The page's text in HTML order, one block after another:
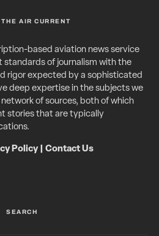
AIR CURRENT
based aviation news service
of journalism with the
rigor expected by a sophisticated
deep expertise in the subjects we
of sources, both of which
stories that are typically
Policy| Contact Us
SEARCH